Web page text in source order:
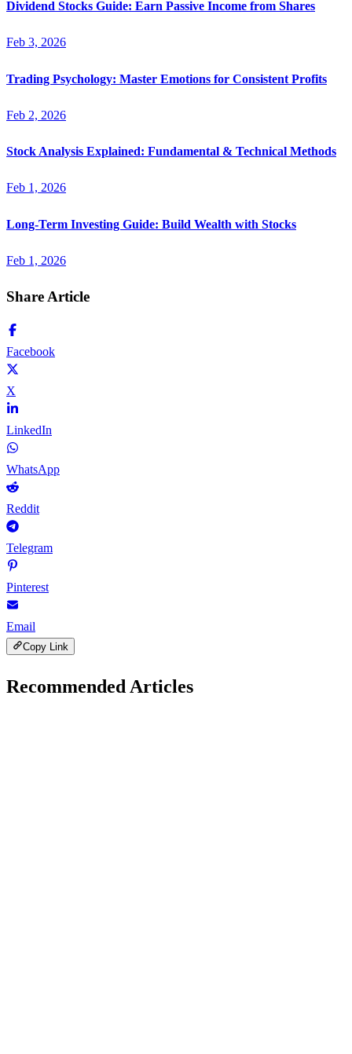
Dividend Stocks Guide: Earn Passive Income from Shares
Feb 3, 2026
Trading Psychology: Master Emotions for Consistent Profits
Feb 2, 2026
Stock Analysis Explained: Fundamental & Technical Methods
Feb 1, 2026
Long-Term Investing Guide: Build Wealth with Stocks
Feb 1, 2026
Share Article
Facebook
X
LinkedIn
WhatsApp
Reddit
Telegram
Pinterest
Email
Copy Link
Recommended Articles